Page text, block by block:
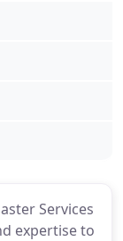
Services
expertise to